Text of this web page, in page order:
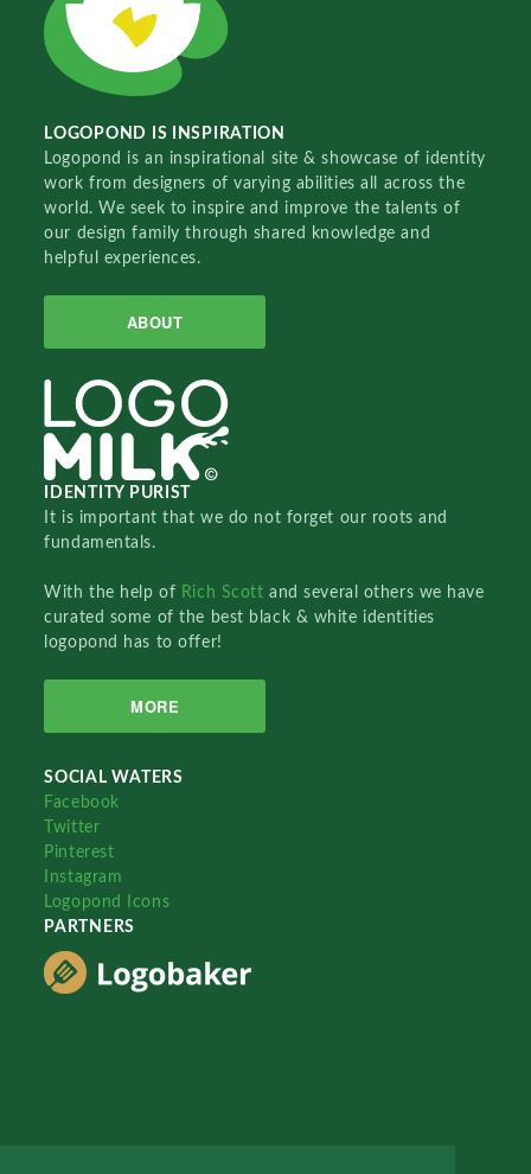
LOGOPOND IS INSPIRATION
Logopond is an inspirational site & showcase of identity
work from designers of varying abilities all across the
world. We seek to inspire and improve the talents of
our design family through shared knowledge and
helpful experiences.
ABOUT
IDENTITY PURIST
It is important that we do not forget our roots and
fundamentals.
With the help of Rich Scottand several others we have
curated some of the best black & white identities
logopond has to offer!
MORE
SOCIAL WATERS
Facebook
Twitter
Pinterest
Instagram
Logopond Icons
PARTNERS